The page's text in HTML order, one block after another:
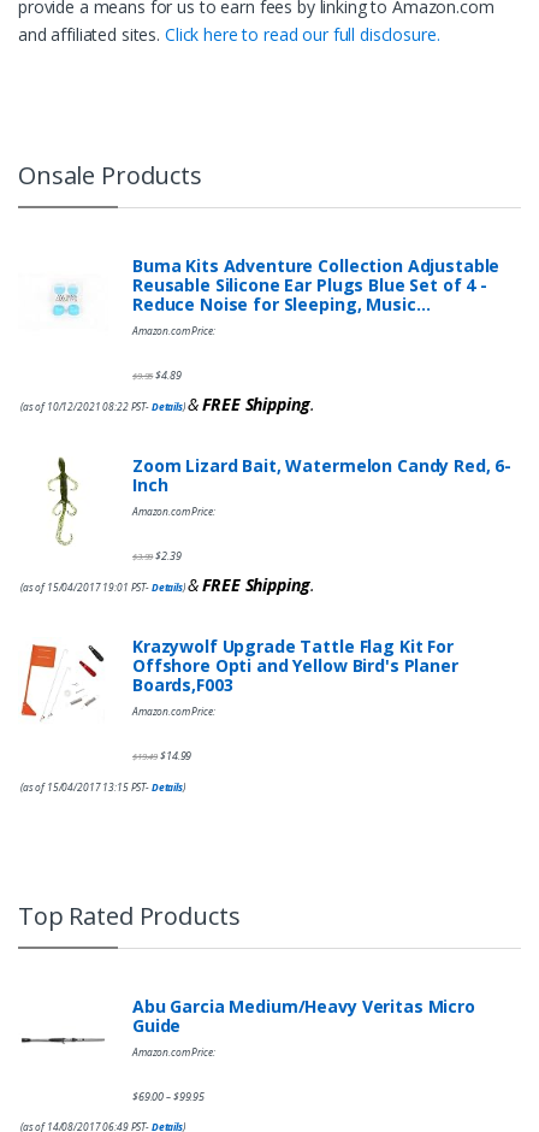
provide a means for us to earn fees by linking to Amazon.com
and affiliated sites. Click here to read our full disclosure.
Onsale Products
Buma Kits Adventure Collection Adjustable
Reusable Silicone Ear Plugs Blue Set of 4 -
Reduce Noise for Sleeping, Music…
Amazon.com Price:
$9.95$4.89
(as of 10/12/2021 08:22 PST-Details)&FREE Shipping.
Zoom Lizard Bait, Watermelon Candy Red, 6-
Inch
Amazon.com Price:
$3.99$2.39
(as of 15/04/2017 19:01 PST-Details)&FREE Shipping.
Krazywolf Upgrade Tattle Flag Kit For
Offshore Opti and Yellow Bird's Planer
Boards,F003
Amazon.com Price:
$19.49 $14.99
(as of 15/04/2017 13:15 PST-Details)
Top Rated Products
Abu Garcia Medium/Heavy Veritas Micro
Guide
Amazon.com Price:
$69.00–$99.95
(as of 14/08/2017 06:49 PST-Details)